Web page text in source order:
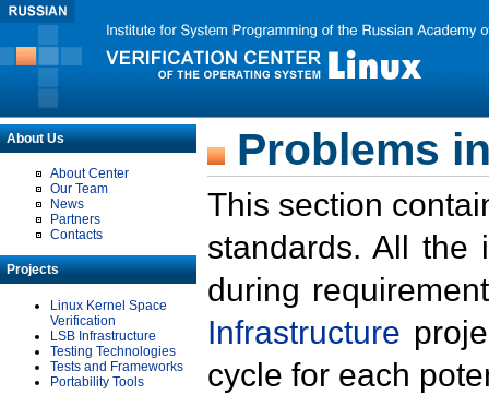
About Us
About Center
Our Team
News
Partners
Contacts
Projects
Linux Kernel Space
Verification
LSB Infrastructure
Testing Technologies
Tests and Frameworks
Portability Tools
Problems
This section
standards. All the
during
Infrastructure
cycle for each